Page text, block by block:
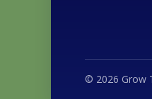
© 2026 Grow